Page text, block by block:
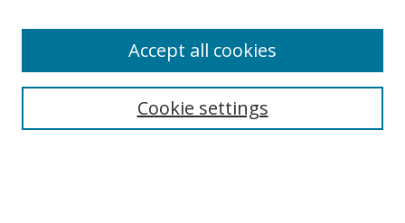
Search
Cookie settings
Accept all cookies